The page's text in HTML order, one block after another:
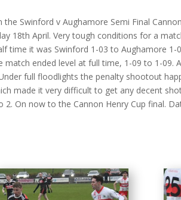
Swinford v Aughamore Semi Final
18th April. Very tough conditions for a
time it was Swinford 1-03 to Aughamore 1-
match ended level at full time, 1-09 to 1-09.
full floodlights the penalty shootout
made it very difficult to get any decent
On now to the Cannon Henry Cup final.